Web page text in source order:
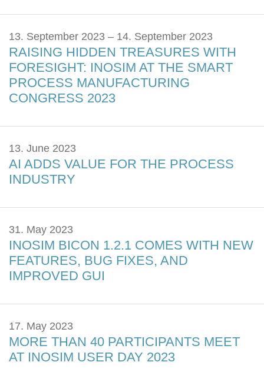
13. September 2023 – 14. September 2023
RAISING HIDDEN TREASURES WITH
FORESIGHT: INOSIM AT THE SMART
PROCESS MANUFACTURING
CONGRESS 2023
13. June 2023
AI ADDS VALUE FOR THE PROCESS
INDUSTRY
31. May 2023
INOSIM BICON 1.2.1 COMES WITH NEW
FEATURES, BUG FIXES, AND
IMPROVED GUI
17. May 2023
MORE THAN 40 PARTICIPANTS MEET
AT INOSIM USER DAY 2023